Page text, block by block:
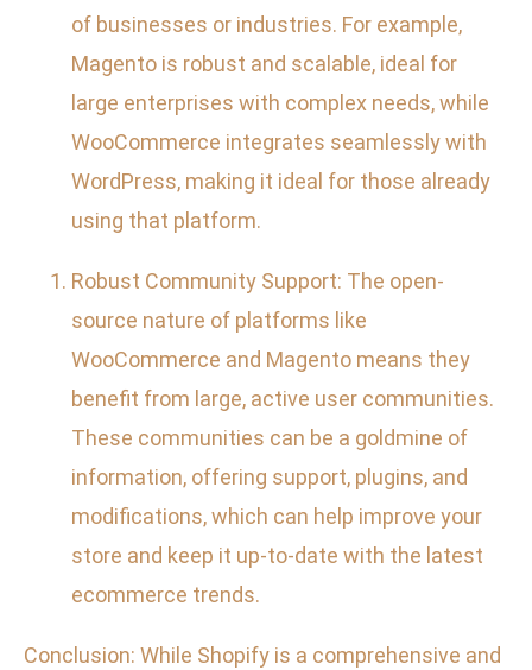
of businesses or industries. For example,
Magento is robust and scalable, ideal for
large enterprises with complex needs, while
WooCommerce integrates seamlessly with
WordPress, making it ideal for those already
using that platform.
Robust Community Support: The open-
source nature of platforms like
WooCommerce and Magento means they
benefit from large, active user communities.
These communities can be a goldmine of
information, offering support, plugins, and
modifications, which can help improve your
store and keep it up-to-date with the latest
ecommerce trends.
Conclusion: While Shopify is a comprehensive and